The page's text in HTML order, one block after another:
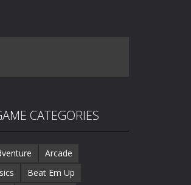
CATEGORIES
Arcade
Beat Em Up